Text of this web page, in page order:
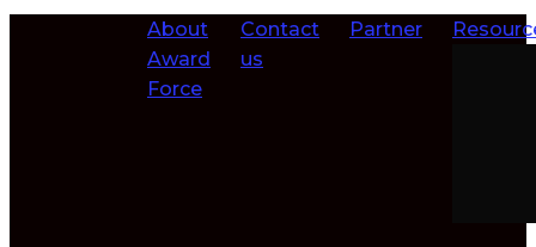
About
Award
Force
Contact
us
Partner